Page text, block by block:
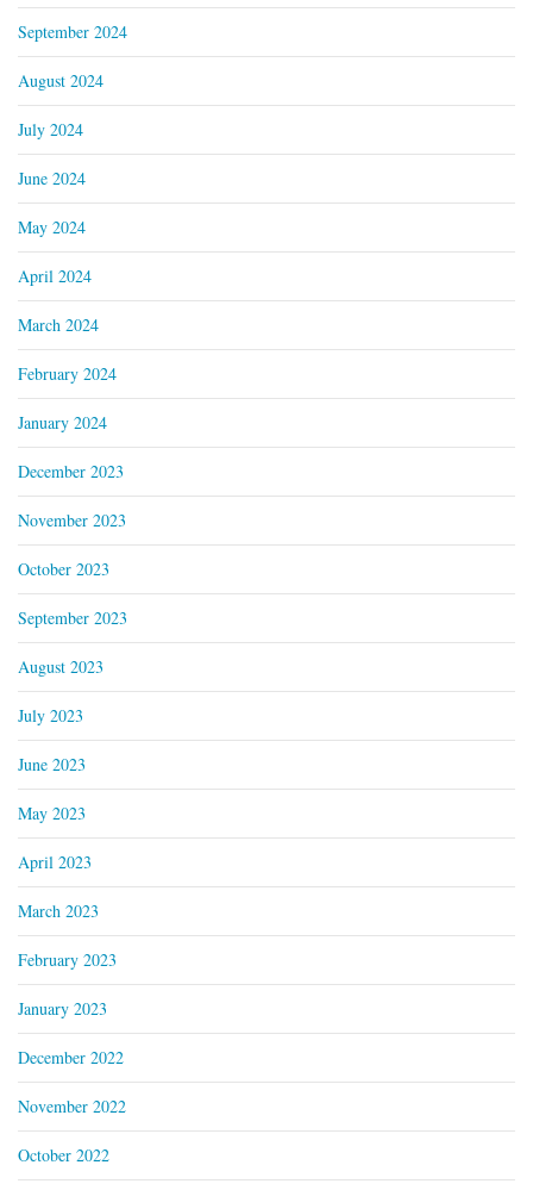
September 2024
August 2024
July 2024
June 2024
May 2024
April 2024
March 2024
February 2024
January 2024
December 2023
November 2023
October 2023
September 2023
August 2023
July 2023
June 2023
May 2023
April 2023
March 2023
February 2023
January 2023
December 2022
November 2022
October 2022